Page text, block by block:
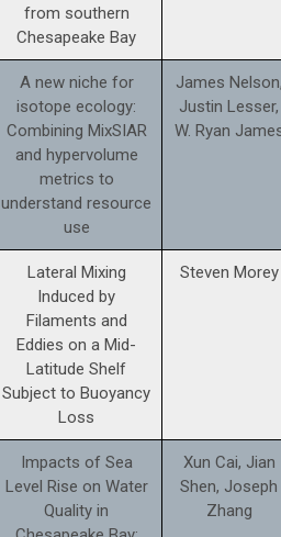
from southern
Chesapeake Bay
A new niche for
isotope ecology:
Combining MixSIAR
and hypervolume
metrics to
understand resource
use
James
Justin Lesser,
W. Ryan
Lateral Mixing
Induced by
Filaments and
Eddies on a Mid-
Latitude Shelf
Subject to Buoyancy
Loss
Steven Morey
Impacts of Sea
Level Rise on Water
Quality in
Xun Cai, Jian
Shen, Joseph
Zhang